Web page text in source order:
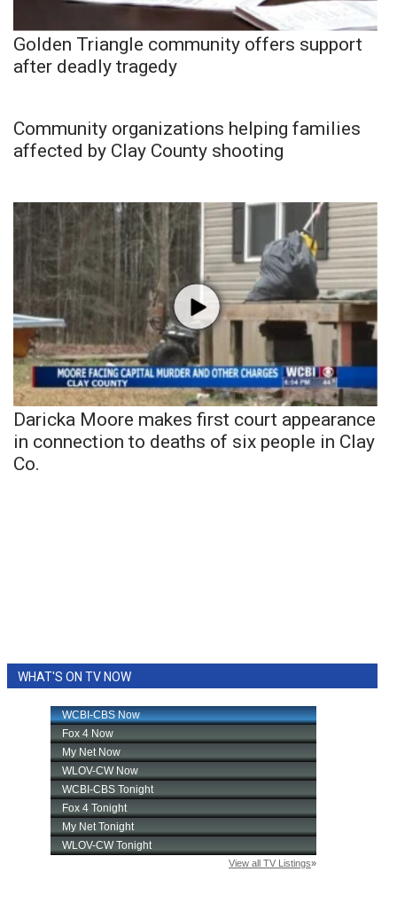
Golden Triangle community offers support
after deadly tragedy
Community organizations helping families
affected by Clay County shooting
Daricka Moore makes first court appearance
in connection to deaths of six people in Clay
Co.
WHAT'S ON TV NOW